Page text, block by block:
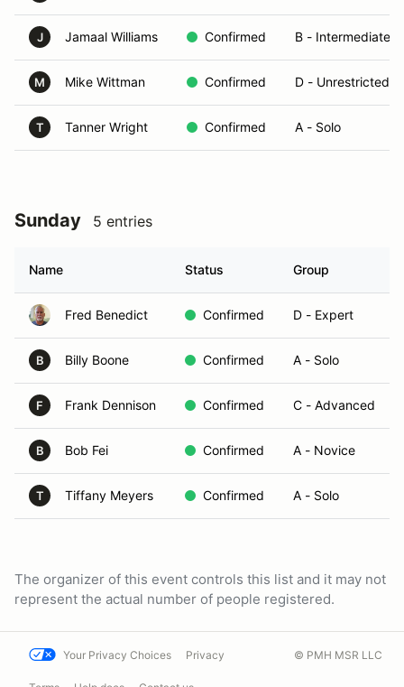
J Jamaal Williams Confirmed B - Intermediate
M Mike Wittman Confirmed D - Unrestricted/
T Tanner Wright Confirmed A - Solo
Sunday 5 entries
Name Status Group
Fred Benedict Confirmed D - Expert
B Billy Boone Confirmed A - Solo
F Frank Dennison Confirmed C - Advanced
B Bob Fei Confirmed A - Novice
T Tiffany Meyers Confirmed A - Solo
The organizer of this event controls this list and it may not
represent the actual number of people registered.
Your Privacy Choices Privacy © PMH MSR LLC